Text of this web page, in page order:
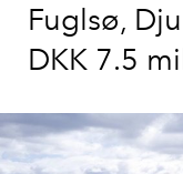
Fuglsø,
DKK 7.5